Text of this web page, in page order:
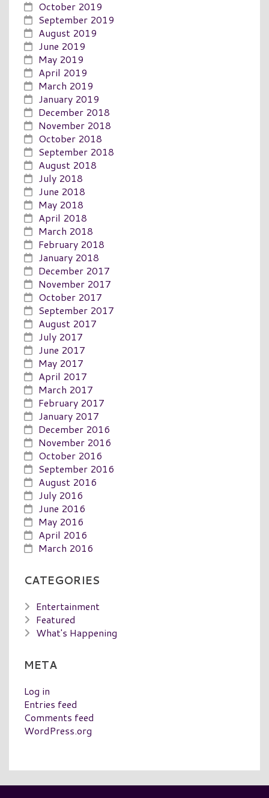
October 2019
September 2019
August 2019
June 2019
May 2019
April 2019
March 2019
January 2019
December 2018
November 2018
October 2018
September 2018
August 2018
July 2018
June 2018
May 2018
April 2018
March 2018
February 2018
January 2018
December 2017
November 2017
October 2017
September 2017
August 2017
July 2017
June 2017
May 2017
April 2017
March 2017
February 2017
January 2017
December 2016
November 2016
October 2016
September 2016
August 2016
July 2016
June 2016
May 2016
April 2016
March 2016
CATEGORIES
Entertainment
Featured
What's Happening
META
Log in
Entries feed
Comments feed
WordPress.org